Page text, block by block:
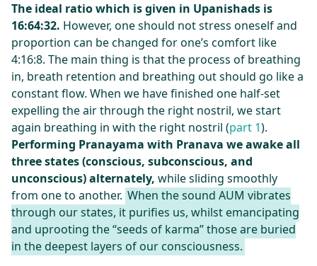
The ideal ratio which is given in Upanishads is
16:64:32. However, one should not stress oneself and
proportion can be changed for one’s comfort like
4:16:8. The main thing is that the process of breathing
in, breath retention and breathing out should go like a
constant flow. When we have finished one half-set
expelling the air through the right nostril, we start
again breathing in with the right nostril (part 1).
Performing Pranayama with Pranava we awake all
three states (conscious, subconscious, and
unconscious) alternately, while sliding smoothly
from one to another. When the sound AUM vibrates
through our states, it purifies us, whilst emancipating
and uprooting the “seeds of karma” those are buried
in the deepest layers of our consciousness.